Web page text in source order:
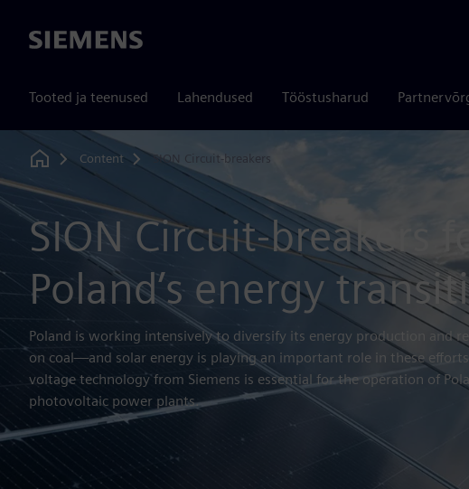
Siemens
Tooted ja teenused Lahendused Tööstusharud
Home
Content SION Circuit-breakers
SION Circuit-breakers
Poland’s energy
Poland is working intensively to diversify its energy production and
on coal—and solar energy is playing an important role in these
voltage technology from Siemens is essential for the operation of
photovoltaic power plants.